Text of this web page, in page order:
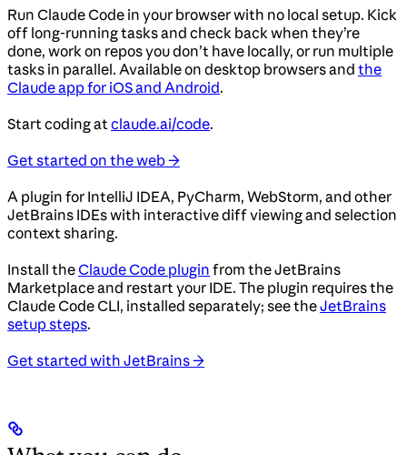
Run Claude Code in your browser with no local setup. Kick
off long-running tasks and check back when they’re
done, work on repos you don’t have locally, or run multiple
tasks in parallel. Available on desktop browsers and the
Claude app for iOS and Android.
Start coding atclaude.ai/code.
Get started on the web →
A plugin for IntelliJ IDEA, PyCharm, WebStorm, and other
JetBrains IDEs with interactive diff viewing and selection
context sharing.
Install theClaude Code plugin from the JetBrains
Marketplace and restart your IDE. The plugin requires the
Claude Code CLI, installed separately; see theJetBrains
setup steps.
Get started with JetBrains →